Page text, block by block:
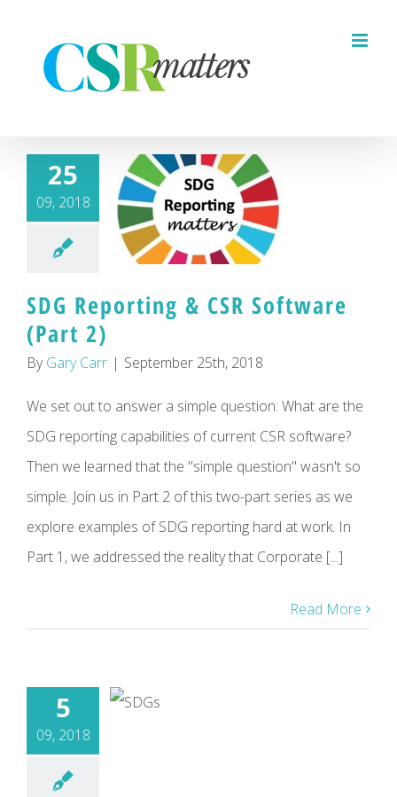
content
25
09, 2018
SDG Reporting & CSR Software
(Part 2)
ByGary Carr | September 25th, 2018
We set out to answer a simple question: What are the
SDG reporting capabilities of current CSR software?
Then we learned that the "simple question" wasn't so
simple. Join us in Part 2 of this two-part series as we
explore examples of SDG reporting hard at work. In
Part 1, we addressed the reality that Corporate [...]
Read More
5
09, 2018